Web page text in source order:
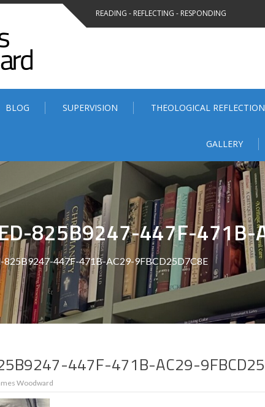
READING - REFLECTING - RESPONDING
BLOG SUPERVISION THEOLOGICAL REFLECTION
GALLERY
825B9247-447F-471B-
825B9247-447F-471B-AC29-9FBCD25D7C8E
447F-471B-AC29-
Woodward